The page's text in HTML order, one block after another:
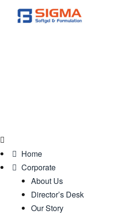
Home
Corporate
About Us
Director’s Desk
Our Story